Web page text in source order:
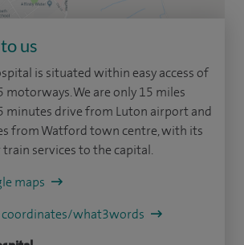
us
is situated within easy access of
motorways. We are only 15 miles
minutes drive from Luton airport and
from Watford town centre, with its
services to the capital.
maps
coordinates/what3words